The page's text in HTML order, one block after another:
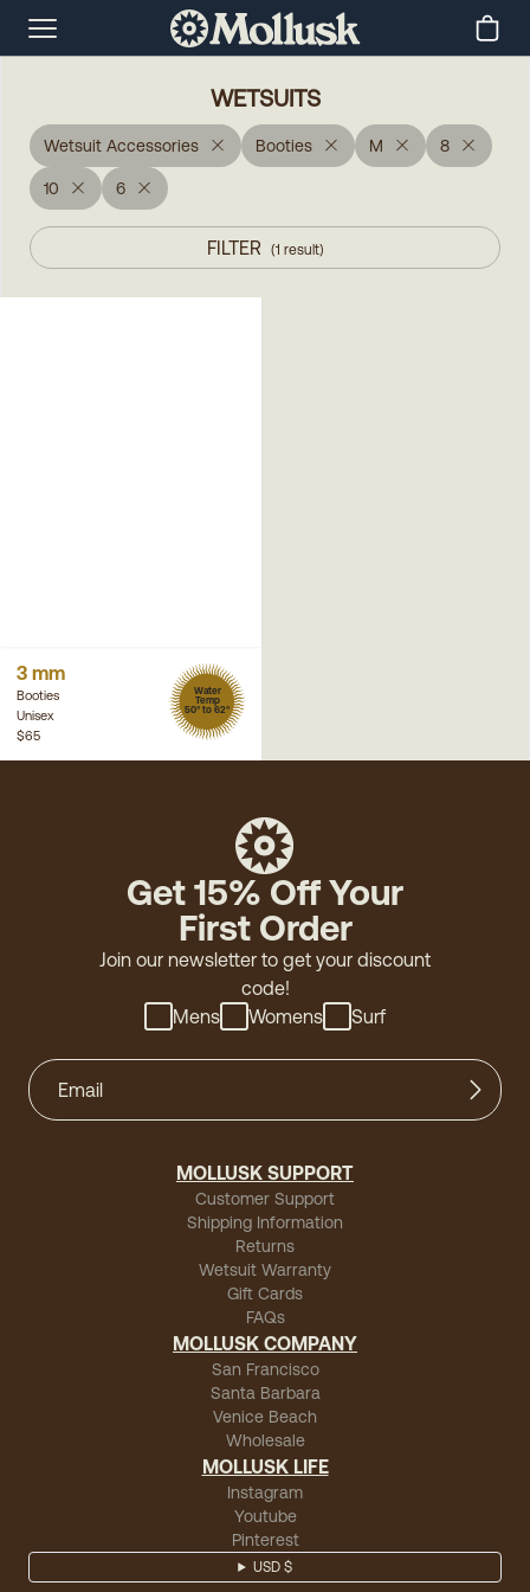
WETSUITS
Wetsuit Accessories Booties M 8
10 6
FILTER (1 result)
3 mm
Booties
Unisex
Water
Temp
50° to 62°
$65
Get 15% Off Your
First Order
Join our newsletter to get your discount
code!
Mens
Womens Surf
MOLLUSK SUPPORT
Customer Support
Shipping Information
Returns
Wetsuit Warranty
Gift Cards
FAQs
MOLLUSK COMPANY
San Francisco
Santa Barbara
Venice Beach
Wholesale
MOLLUSK LIFE
Instagram
Youtube
Pinterest
USD $